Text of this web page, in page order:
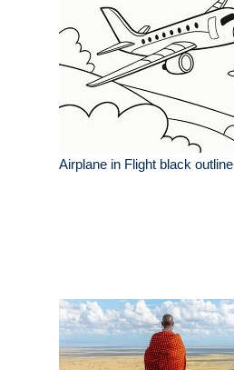
Airplane in Flight black outline